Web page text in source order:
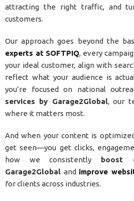
attracting the right traffic, and
customers.
Our approach goes beyond the
experts at SOFTPIQ, every
your ideal customer, align with
reflect what your audience is
you’re focused on national
services by Garage2Global, our
where it matters most.
And when your content is
get seen—you get clicks,
how we consistently boost
Garage2Global and improve
for clients across industries.